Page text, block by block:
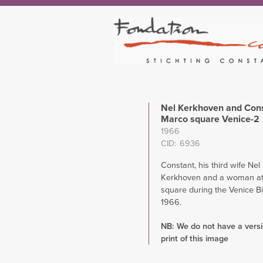
Nel Kerkhoven and
Marco square Venice-2
1966
CID 6936
Constant, his third wife Nel
Kerkhoven and a woman
square during the Venice
1966.
NB: We do not have a
print of this image